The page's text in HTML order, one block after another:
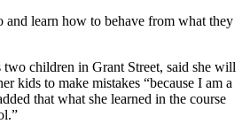
learn how to behave from what they
children in Grant Street, said she will
kids to make mistakes “because I am a
that what she learned in the course